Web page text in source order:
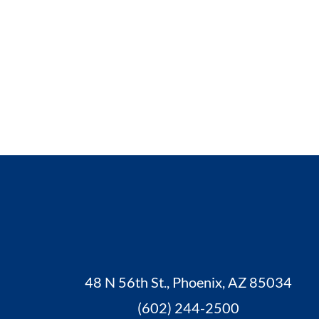
48 N 56th St., Phoenix, AZ 85034
(602) 244-2500